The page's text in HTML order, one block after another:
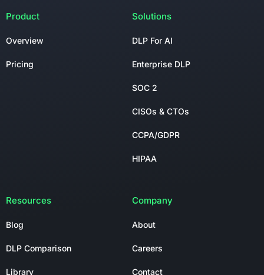
Product
Overview
Pricing
Solutions
DLP For AI
Enterprise DLP
SOC 2
CISOs & CTOs
CCPA/GDPR
HIPAA
Resources
Blog
DLP Comparison
Library
Company
About
Careers
Contact